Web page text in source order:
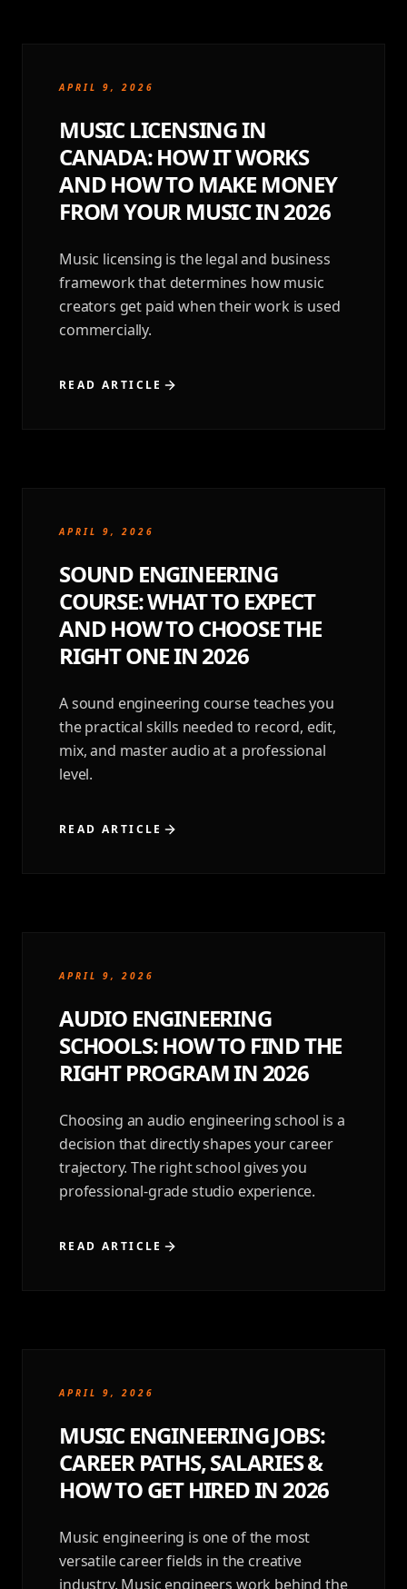
APRIL 9, 2026
MUSIC LICENSING IN
CANADA: HOW IT WORKS
AND HOW TO MAKE MONEY
FROM YOUR MUSIC IN 2026
Music licensing is the legal and business
framework that determines how music
creators get paid when their work is used
commercially.
READ ARTICLE
APRIL 9, 2026
SOUND ENGINEERING
COURSE: WHAT TO EXPECT
AND HOW TO CHOOSE THE
RIGHT ONE IN 2026
A sound engineering course teaches you
the practical skills needed to record, edit,
mix, and master audio at a professional
level.
READ ARTICLE
APRIL 9, 2026
AUDIO ENGINEERING
SCHOOLS: HOW TO FIND THE
RIGHT PROGRAM IN 2026
Choosing an audio engineering school is a
decision that directly shapes your career
trajectory. The right school gives you
professional-grade studio experience.
READ ARTICLE
APRIL 9, 2026
MUSIC ENGINEERING JOBS:
CAREER PATHS, SALARIES &
HOW TO GET HIRED IN 2026
Music engineering is one of the most
versatile career fields in the creative
industry. Music engineers work behind the